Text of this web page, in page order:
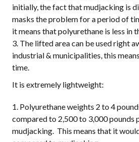
initially, the fact that mudjacking is
masks the problem for a period of
it means that polyurethane is less in
The lifted area can be used right
industrial & municipalities, this
time.
It is extremely lightweight:
Polyurethane weights 2 to 4
compared to 2,500 to 3,000 pounds
mudjacking. This means that it